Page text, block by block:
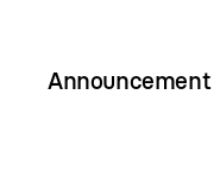
Announcement